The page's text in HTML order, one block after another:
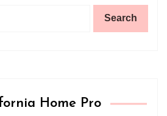
Home Pro